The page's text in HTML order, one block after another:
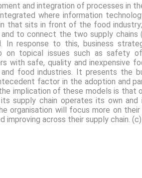
and integration of processes in
where information
that sits in front of the food
to connect the two supply
In response to this, business
on topical issues such as safety
with safe, quality and inexpensive
food industries. It presents the
factor in the adoption and
implication of these models is that
supply chain operates its own
organisation will focus more on
across their supply chain.